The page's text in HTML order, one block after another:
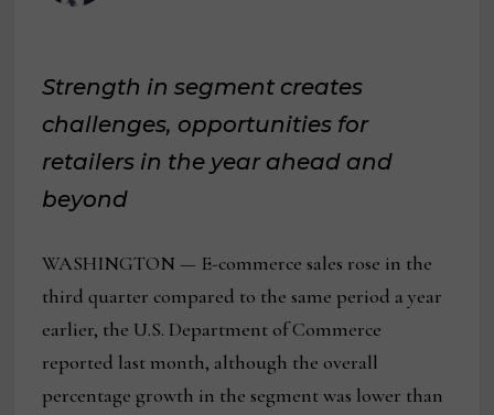
Strength in segment creates
challenges, opportunities for
retailers in the year ahead and
beyond
WASHINGTON — E-commerce sales rose in the
third quarter compared to the same period a year
earlier, the U.S. Department of Commerce
reported last month, although the overall
percentage growth in the segment was lower than